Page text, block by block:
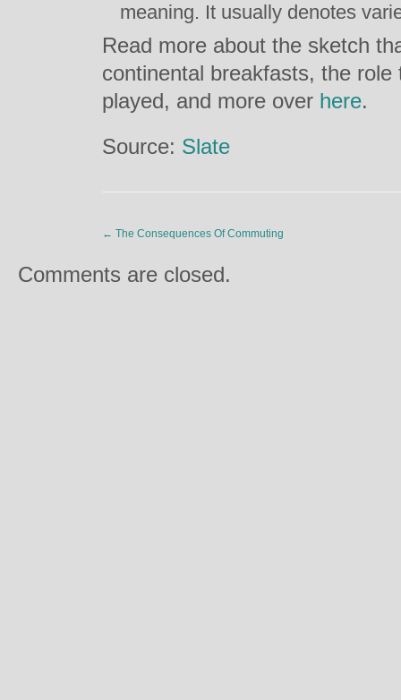
meaning. It usually denotes
Read more about the sketch
continental breakfasts, the role
played, and more over here.
Source: Slate
← The Consequences Of Commuting
Comments are closed.